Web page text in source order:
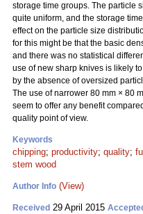
storage time groups. The particle
quite uniform, and the storage
effect on the particle size
for this might be that the basic
and there was no statistical
use of new sharp knives is likely
by the absence of oversized
The use of narrower 80 mm × 80
seem to offer any benefit
quality point of view.
Keywords
chipping; productivity; quality;
stem wood
Author Info (View)
Received 29 April 2015